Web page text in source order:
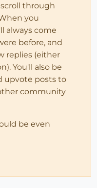
through
you
always come
before, and
replies (either
You'll also be
upvote posts to
community
be even